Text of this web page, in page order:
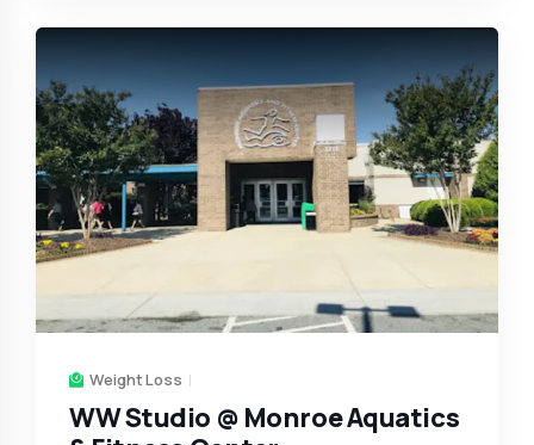
Weight Loss
WW Studio @ Monroe Aquatics